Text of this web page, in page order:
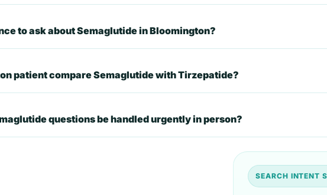
to ask about Semaglutide in Bloomington?
patient compare Semaglutide with Tirzepatide?
questions be handled urgently in person?
SEARCH INTENT